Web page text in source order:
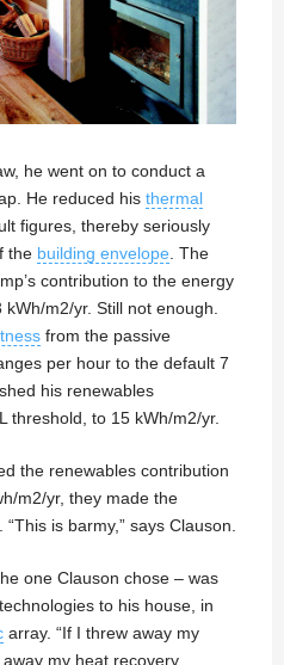
he went on to conduct a
He reduced his thermal
figures, thereby seriously
the building envelope . The
contribution to the energy
m2/yr. Still not enough.
from the passive
per hour to the default 7
his renewables
threshold, to 15 kWh/m2/yr.
the renewables contribution
m2/yr, they made the
is barmy,” says Clauson.
one Clauson chose – was
to his house, in
array. “If I threw away my
my heat recovery